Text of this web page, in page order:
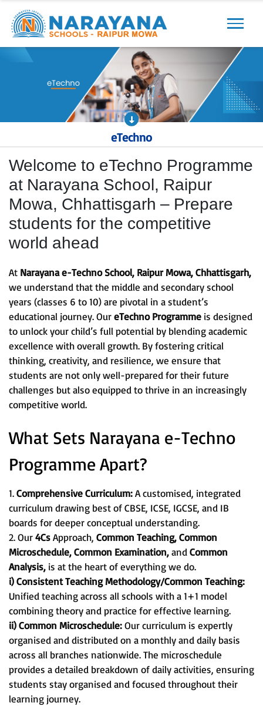
Previous Next
eTechno
Welcome to eTechno Programme
at Narayana School, Raipur
Mowa, Chhattisgarh – Prepare
students for the competitive
world ahead
At Narayana e-Techno School, Raipur Mowa, Chhattisgarh,
we understand that the middle and secondary school
years (classes 6 to 10) are pivotal in a student’s
educational journey. OureTechno Programme is designed
to unlock your child’s full potential by blending academic
excellence with overall growth. By fostering critical
thinking, creativity, and resilience, we ensure that
students are not only well-prepared for their future
challenges but also equipped to thrive in an increasingly
competitive world.
What Sets Narayana e-Techno
Programme Apart?
1.Comprehensive Curriculum:A customised, integrated
curriculum drawing best of CBSE, ICSE, IGCSE, and IB
boards for deeper conceptual understanding.
2. Our4CsApproach, Common Teaching, Common
Microschedule, Common Examination,andCommon
Analysis, is at the heart of everything we do.
i) Consistent Teaching Methodology/Common Teaching:
Unified teaching across all schools with a 1+1 model
combining theory and practice for effective learning.
ii) Common Microschedule:Our curriculum is expertly
organised and distributed on a monthly and daily basis
across all branches nationwide. The microschedule
provides a detailed breakdown of daily activities, ensuring
students stay organised and focused throughout their
learning journey.